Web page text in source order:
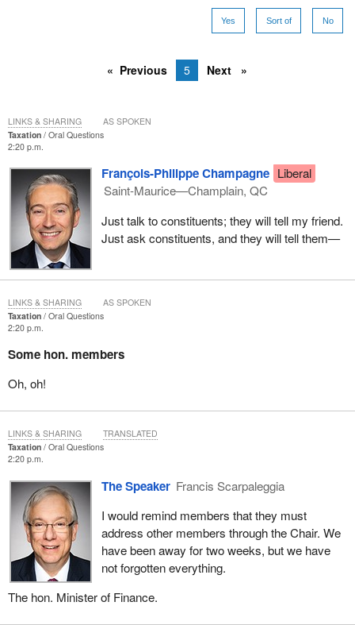
Yes Sort of No
Previous 5 Next
Taxation
Oral Questions
2:20 p.m.
François-Philippe Champagne Liberal
Saint-Maurice—Champlain, QC
Just talk to constituents; they will tell my friend.
Just ask constituents, and they will tell them—
LINKS & SHARING AS SPOKEN
Taxation
Oral Questions
2:20 p.m.
Some hon. members
Oh, oh!
LINKS & SHARING AS SPOKEN
Taxation
Oral Questions
2:20 p.m.
The Speaker Francis Scarpaleggia
I would remind members that they must
address other members through the Chair. We
have been away for two weeks, but we have
not forgotten everything.
The hon. Minister of Finance.
LINKS & SHARING TRANSLATED